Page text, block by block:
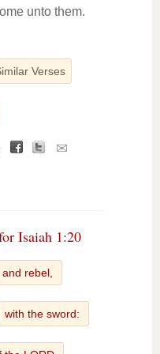
unto them.
Verses
✉
Isaiah 1:20
and rebel,
with the sword: